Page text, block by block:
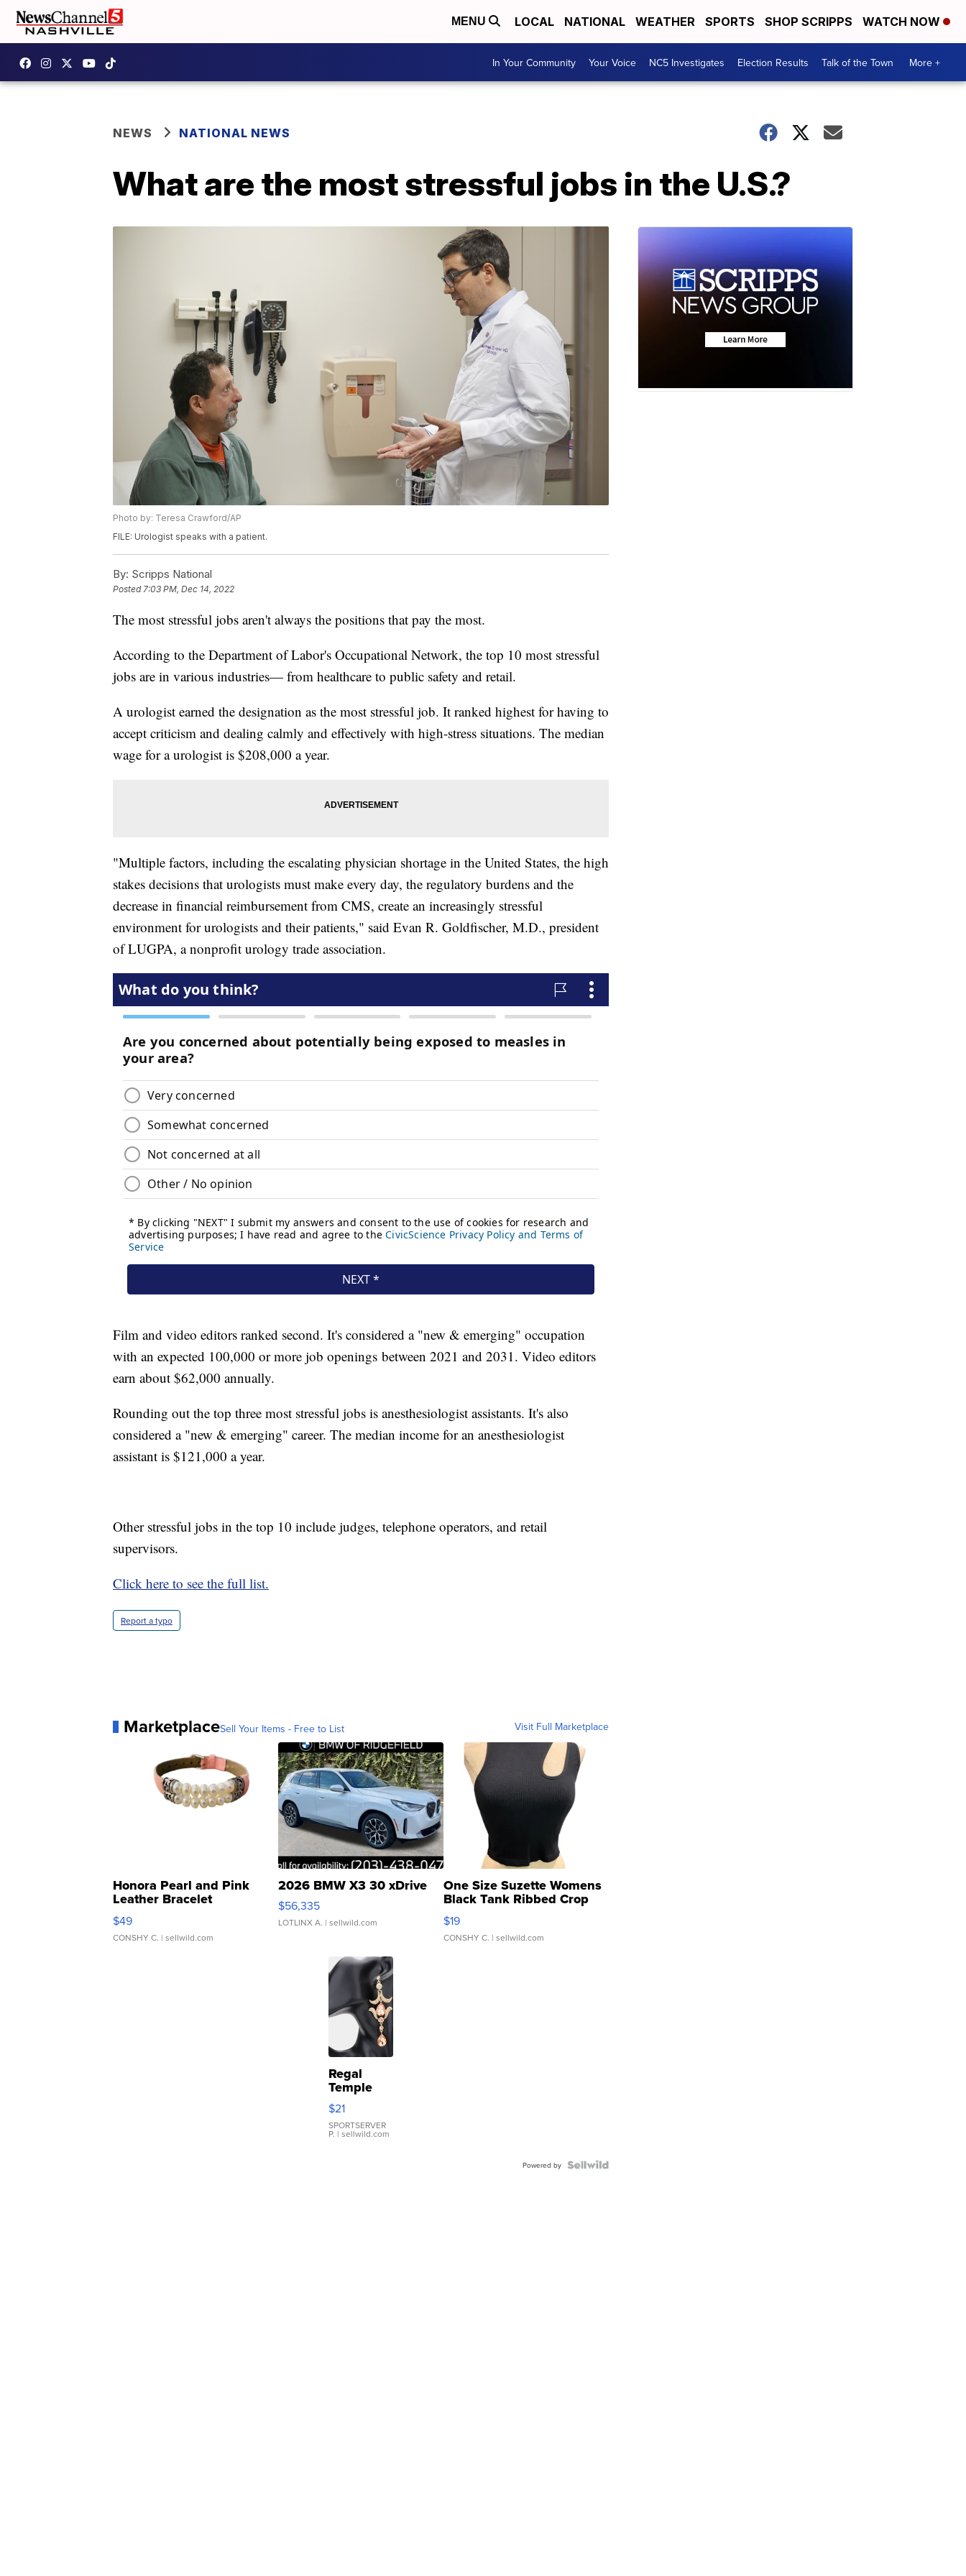
MENU LOCAL NATIONAL WEATHER SPORTS SHOP SCRIPPS WATCH NOW
In Your Community Your Voice NC5 Investigates Election Results Talk of the Town More +
NEWS NATIONAL NEWS
What are the most stressful jobs in the U.S.?
Photo by: Teresa Crawford/AP
FILE: Urologist speaks with a patient.
By: Scripps National
Posted7:03 PM, Dec 14, 2022
The most stressful jobs aren't always the positions that pay the most.
According to the Department of Labor's Occupational Network, the top 10 most stressful
jobs are in various industries— from healthcare to public safety and retail.
A urologist earned the designation as the most stressful job. It ranked highest for having to
accept criticism and dealing calmly and effectively with high-stress situations. The median
wage for a urologist is $208,000 a year.
"Multiple factors, including the escalating physician shortage in the United States, the high
stakes decisions that urologists must make every day, the regulatory burdens and the
decrease in financial reimbursement from CMS, create an increasingly stressful
environment for urologists and their patients," said Evan R. Goldfischer, M.D., president
of LUGPA, a nonprofit urology trade association.
Film and video editors ranked second. It's considered a "new & emerging" occupation
with an expected 100,000 or more job openings between 2021 and 2031. Video editors
earn about $62,000 annually.
Rounding out the top three most stressful jobs is anesthesiologist assistants. It's also
considered a "new & emerging" career. The median income for an anesthesiologist
assistant is $121,000 a year.
Other stressful jobs in the top 10 include judges, telephone operators, and retail
supervisors.
Click here to see the full list.
Report a typo
MarketplaceSell Your Items - Free to List Visit Full Marketplace
Honora Pearl and Pink
Leather Bracelet
Adjustable Buckle Clo...
$49
CONSHY C. | sellwild.com
2026 BMW X3 30 xDrive
$56,335
LOTLINX A. | sellwild.com
One Size Suzette Womens
Black Tank Ribbed Crop
Asymmetrical ...
$19
CONSHY C. | sellwild.com
Regal
Temple
Droplet
Earrings
$21
SPORTSERVER
P. | sellwild.com
Powered by